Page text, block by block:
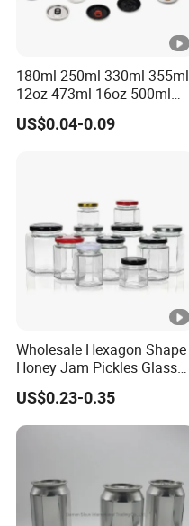
180ml 250ml 330ml 355ml
12oz 473ml 16oz 500ml
1000ml Custom Logo Sleek
Small Made Printed Blank
US$0.04-0.09
Wholesale Hexagon Shape
Honey Jam Pickles Glass
Jar with Twist off Lid
US$0.23-0.35